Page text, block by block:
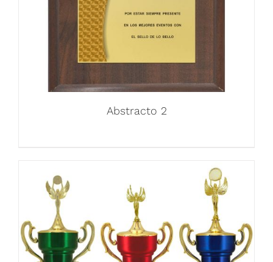
Abstracto 2